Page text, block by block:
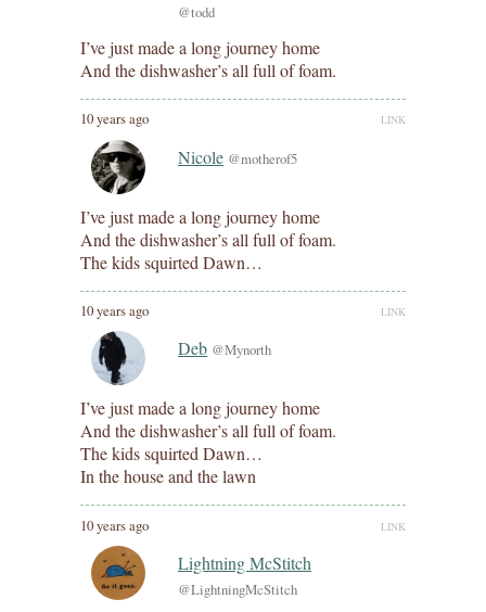
@todd
I’ve just made a long journey home
And the dishwasher’s all full of foam.
10 years ago LINK
Nicole @motherof5
I’ve just made a long journey home
And the dishwasher’s all full of foam.
The kids squirted Dawn…
10 years ago LINK
Deb @Mynorth
I’ve just made a long journey home
And the dishwasher’s all full of foam.
The kids squirted Dawn…
In the house and the lawn
10 years ago LINK
Lightning McStitch
@LightningMcStitch